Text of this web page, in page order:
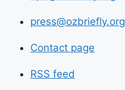
press@ozbriefly.org
Contact page
RSS feed